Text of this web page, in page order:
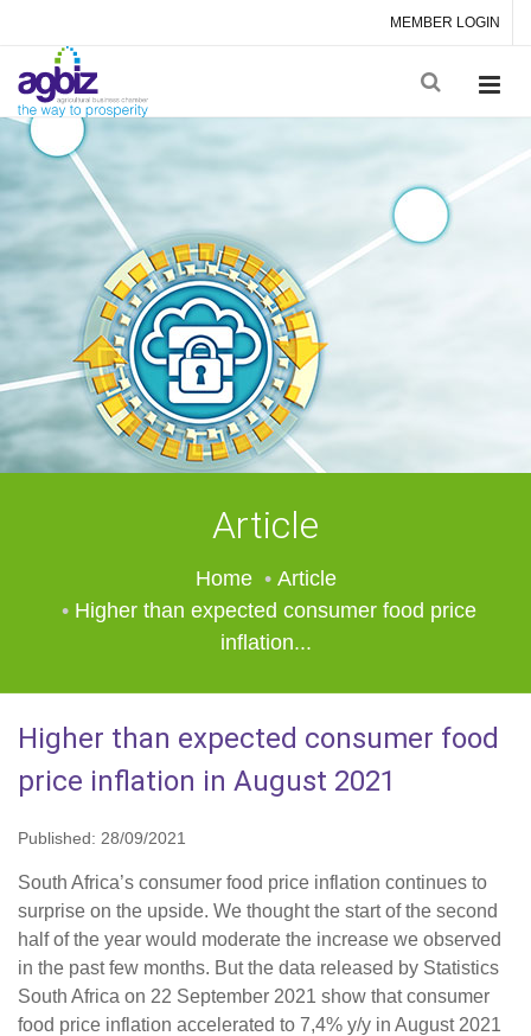
MEMBER LOGIN
Article
Home
Article
Higher than expected consumer food price
inflation...
Higher than expected consumer food
price inflation in August 2021
Published: 28/09/2021
South Africa’s consumer food price inflation continues to
surprise on the upside. We thought the start of the second
half of the year would moderate the increase we observed
in the past few months. But the data released by Statistics
South Africa on 22 September 2021 show that consumer
food price inflation accelerated to 7,4% y/y in August 2021